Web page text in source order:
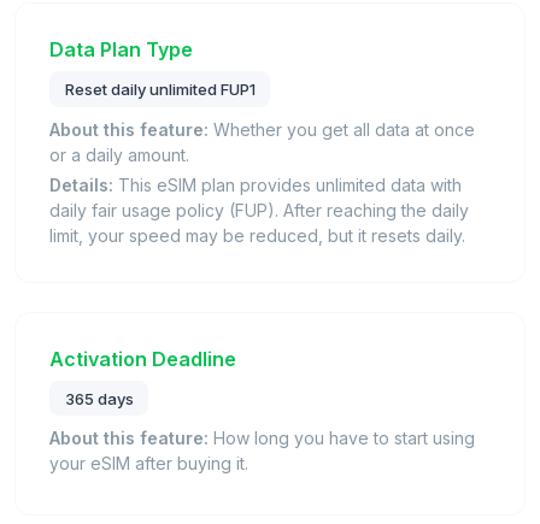
Data Plan Type
Reset daily unlimited FUP1
About this feature: Whether you get all data at once
or a daily amount.
Details: This eSIM plan provides unlimited data with
daily fair usage policy (FUP). After reaching the daily
limit, your speed may be reduced, but it resets daily.
Activation Deadline
365 days
About this feature: How long you have to start using
your eSIM after buying it.